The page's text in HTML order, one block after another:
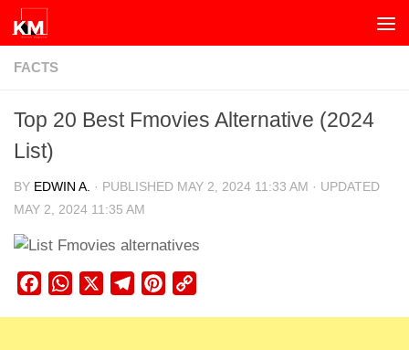
Skip to content
FACTS
Top 20 Best Fmovies Alternative (2024
List)
BY EDWIN A. · PUBLISHED MAY 2, 2024 11:33 AM · UPDATED
MAY 2, 2024 11:35 AM
FacebookWhatsApp TelegramPinterest